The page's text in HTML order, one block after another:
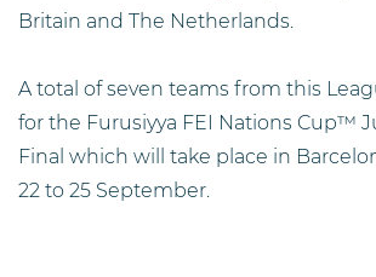
Britain and The Netherlands.
A total of seven teams from this
for the Furusiyya FEI Nations Cup™
Final which will take place in
22 to 25 September.